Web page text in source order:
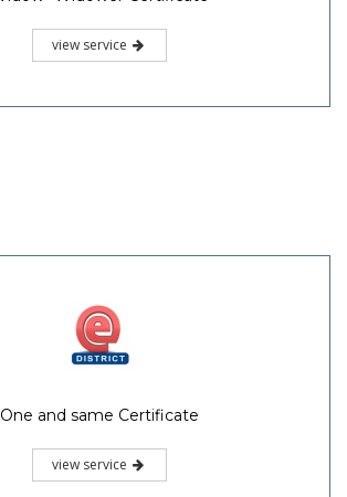
view service
One and same Certificate
view service